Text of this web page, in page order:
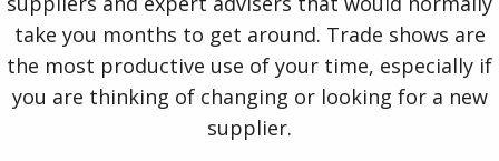
take you months to get around. Trade shows are
the most productive use of your time, especially if
you are thinking of changing or looking for a new
supplier.